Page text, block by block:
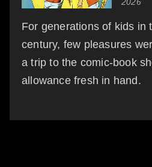
For generations of kids in
century, few pleasures
a trip to the comic-book
allowance fresh in hand.